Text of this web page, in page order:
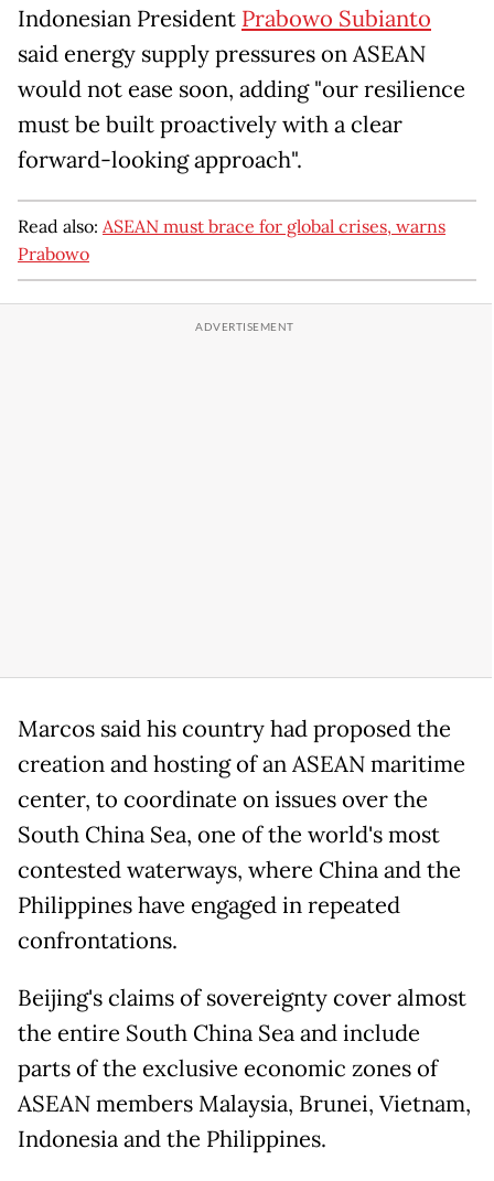
Indonesian President Prabowo Subianto
said energy supply pressures on ASEAN
would not ease soon, adding "our resilience
must be built proactively with a clear
forward-looking approach".
Read also: ASEAN must brace for global crises, warns
Prabowo
Marcos said his country had proposed the
creation and hosting of an ASEAN maritime
center, to coordinate on issues over the
South China Sea, one of the world's most
contested waterways, where China and the
Philippines have engaged in repeated
confrontations.
Beijing's claims of sovereignty cover almost
the entire South China Sea and include
parts of the exclusive economic zones of
ASEAN members Malaysia, Brunei, Vietnam,
Indonesia and the Philippines.